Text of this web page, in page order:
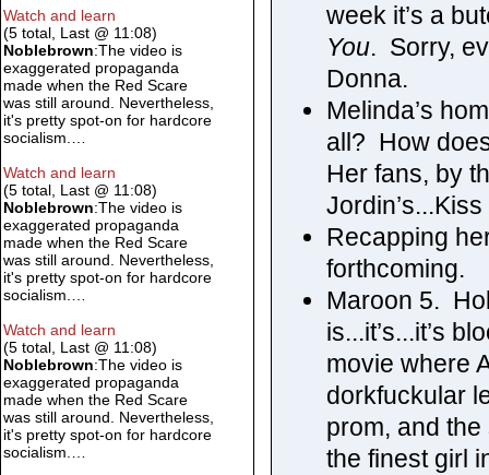
week it’s a
You. Sorry,
Donna.
Melinda’s
all? How
Her fans, by
Recapping
forthcoming.
Maroon 5.
is...it’s...it’s
movie where
dorkfuckular
prom, and
the finest girl
Watch and learn
(5 total, Last @ 11:08)
Noblebrown:The video is
exaggerated propaganda
made when the Red Scare
was still around. Nevertheless,
it's pretty spot-on for hardcore
socialism.…
Watch and learn
(5 total, Last @ 11:08)
Noblebrown:The video is
exaggerated propaganda
made when the Red Scare
was still around. Nevertheless,
it's pretty spot-on for hardcore
socialism.…
Watch and learn
(5 total, Last @ 11:08)
Noblebrown:The video is
exaggerated propaganda
made when the Red Scare
was still around. Nevertheless,
it's pretty spot-on for hardcore
socialism.…